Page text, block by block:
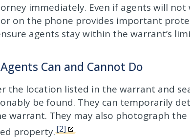
immediately. Even if agents will
on the phone provides important
agents stay within the warrant’s
Can and Cannot Do
the location listed in the warrant and
be found. They can temporarily
warrant. They may also photograph
property.[2]